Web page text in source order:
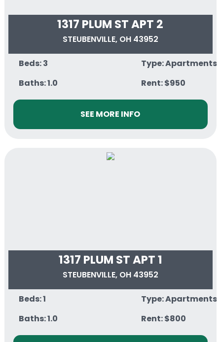
1317 PLUM ST APT 2
STEUBENVILLE, OH 43952
Beds: 3
Baths: 1.0
Type: Apartments
Rent: $950
SEE MORE INFO
1317 PLUM ST APT 1
STEUBENVILLE, OH 43952
Beds: 1
Baths: 1.0
Type: Apartments
Rent: $800